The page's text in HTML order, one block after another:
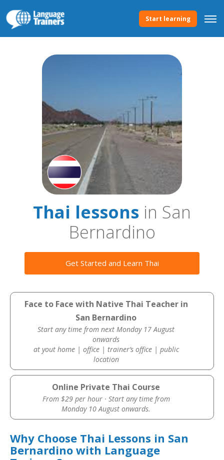
Start learning
Thai lessons in San
Bernardino
Get Started and Learn Thai
Face to Face with Native Thai Teacher in
San Bernardino
Start any time from next Monday 17 August
onwards
at yout home | office | trainer’s office | public
location
Online Private Thai Course
From $29 per hour · Start any time from
Monday 10 August onwards.
Why Choose Thai Lessons in San
Bernardino with Language